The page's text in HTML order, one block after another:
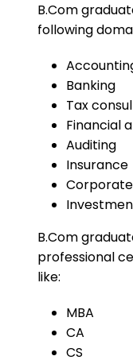
B.Com
following
Banking
Tax
Financial
Auditing
Insurance
B.Com
professional
like:
MBA
CA
CS